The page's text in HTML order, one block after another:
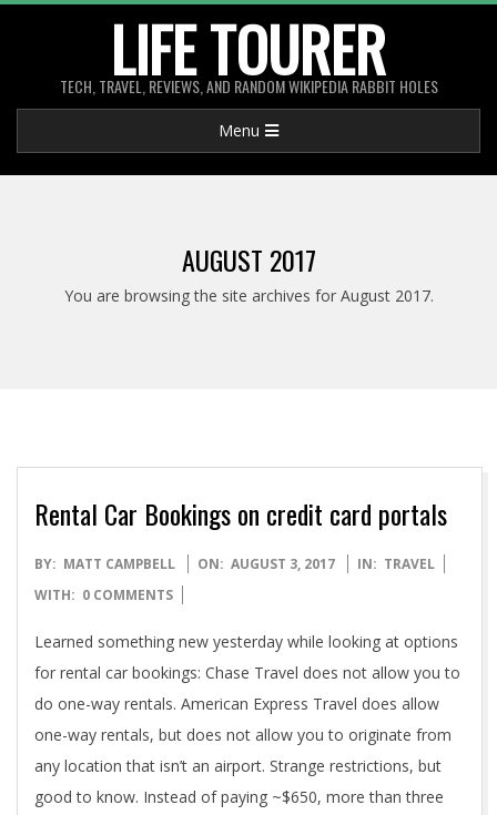
LIFE TOURER
TECH, TRAVEL, REVIEWS, AND RANDOM WIKIPEDIA RABBIT HOLES
Navigation
Menu
AUGUST 2017
You are browsing the site archives for August 2017.
Rental Car Bookings on credit card portals
2017-
08-
BY: MATT CAMPBELL ON: AUGUST 3, 2017 IN: TRAVEL
WITH: 0 COMMENTS
Learned something new yesterday while looking at options
for rental car bookings: Chase Travel does not allow you to
do one-way rentals. American Express Travel does allow
one-way rentals, but does not allow you to originate from
any location that isn’t an airport. Strange restrictions, but
good to know. Instead of paying ~$650, more than three